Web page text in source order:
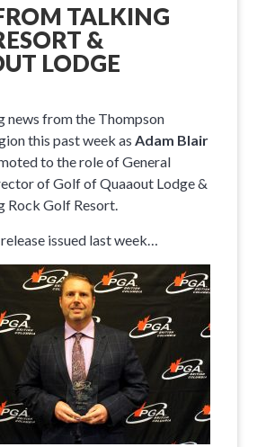
TALKING
&
LODGE
news from the Thompson
this past week as Adam Blair
to the role of General
of Golf of Quaaout Lodge &
Rock Golf Resort.
issued last week…